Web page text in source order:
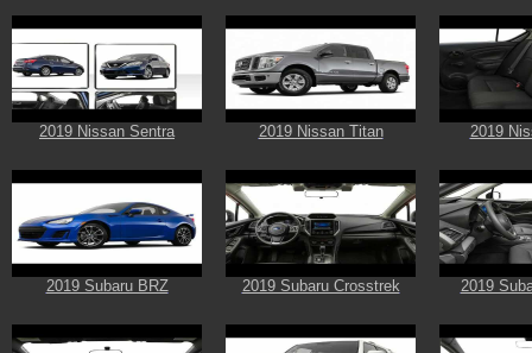
2019 Nissan Sentra 2019 Nissan Titan 2019
2019 Subaru BRZ 2019 Subaru Crosstrek 2019